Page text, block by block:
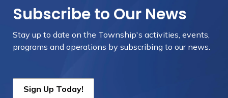
Subscribe to Our News
Stay up to date on the Township's activities, events,
programs and operations by subscribing to our news.
Sign Up Today!